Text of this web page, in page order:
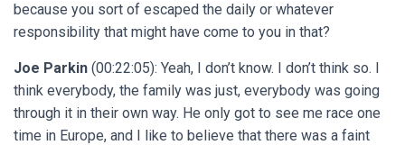
because you sort of escaped the daily or whatever
responsibility that might have come to you in that?
Joe Parkin (00:22:05): Yeah, I don’t know. I don’t think so. I
think everybody, the family was just, everybody was going
through it in their own way. He only got to see me race one
time in Europe, and I like to believe that there was a faint